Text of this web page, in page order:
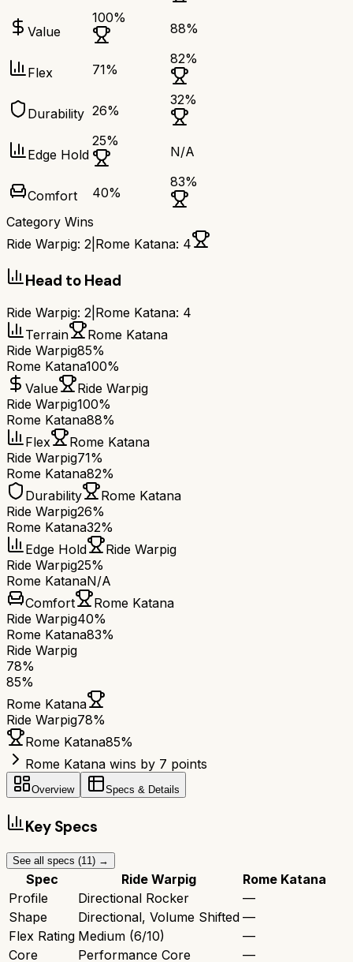
Value
100%
88%
Flex 71%
82%
Durability 26%
32%
Edge Hold
25%
N/A
Comfort 40%
83%
Category Wins
Ride Warpig: 2 Rome Katana: 4
Head to Head
Ride Warpig: 2 Rome Katana: 4
Terrain
Rome Katana
Ride Warpig85%
Rome Katana100%
Value
Ride Warpig
Ride Warpig100%
Rome Katana88%
Flex
Rome Katana
Ride Warpig71%
Rome Katana82%
Durability
Rome Katana
Ride Warpig26%
Rome Katana32%
Edge Hold
Ride Warpig
Ride Warpig25%
Rome KatanaN/A
Comfort
Rome Katana
Ride Warpig40%
Rome Katana83%
Ride Warpig
78%
85%
Rome Katana
Ride Warpig78%
Rome Katana85%
Rome Katana wins by 7 points
Overview Specs & Details
Key Specs
See all specs (11 ) →
Spec Ride Warpig
Rome Katana
Profile
Directional Rocker
—
Shape
Directional, Volume Shifted —
Flex Rating Medium (6/10)
—
Core
Performance Core
—